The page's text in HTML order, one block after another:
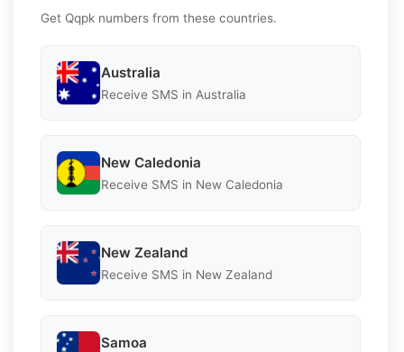
Get Qqpk numbers from these countries.
Australia
Receive SMS in Australia
New Caledonia
Receive SMS in New Caledonia
New Zealand
Receive SMS in New Zealand
Samoa